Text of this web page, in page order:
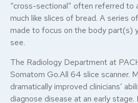
“cross-sectional” often referred to
much like slices of bread. A series
made to focus on the body part(s)
see.
The Radiology Department at
Somatom Go.All 64 slice scanner.
dramatically improved clinicians’
diagnose disease at an early stage.